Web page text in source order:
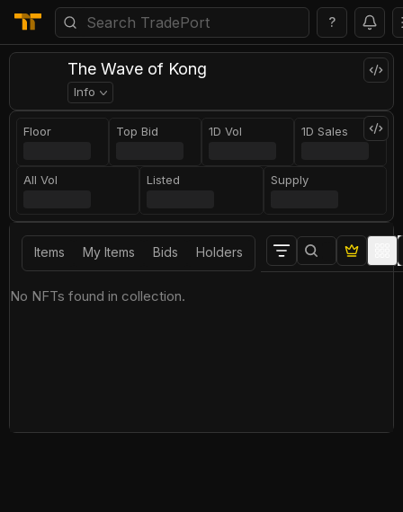
?
The Wave of Kong
Info
Floor Top Bid 1D Vol 1D Sales
All Vol Listed Supply
Items My Items Bids Holders
No NFTs found in collection.